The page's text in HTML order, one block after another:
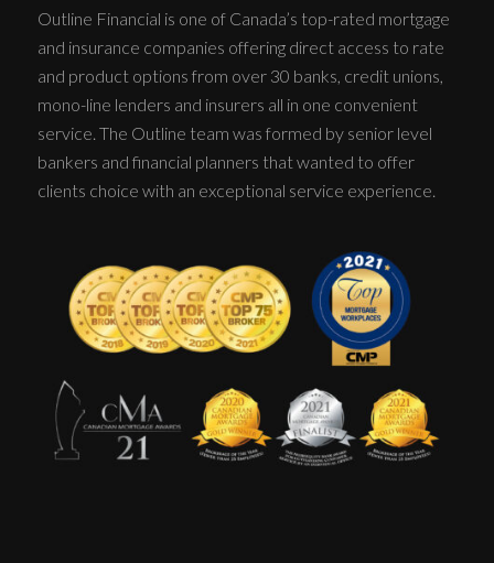
Outline Financial is one of Canada’s top-rated mortgage
and insurance companies offering direct access to rate
and product options from over 30 banks, credit unions,
mono-line lenders and insurers all in one convenient
service. The Outline team was formed by senior level
bankers and financial planners that wanted to offer
clients choice with an exceptional service experience.